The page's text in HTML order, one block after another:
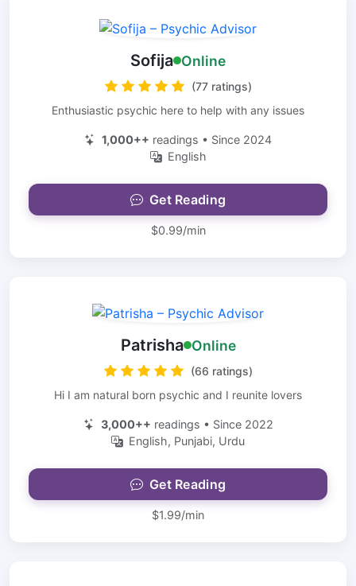
Sofija Online
(77 ratings)
Enthusiastic psychic here to help with any issues
1,000++ readings • Since 2024
English
Get Reading
$0.99/min
Patrisha Online
(66 ratings)
Hi I am natural born psychic and I reunite lovers
3,000++ readings • Since 2022
English, Punjabi, Urdu
Get Reading
$1.99/min